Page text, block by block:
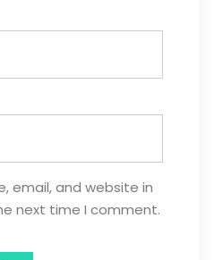
email, and website in
next time I comment.